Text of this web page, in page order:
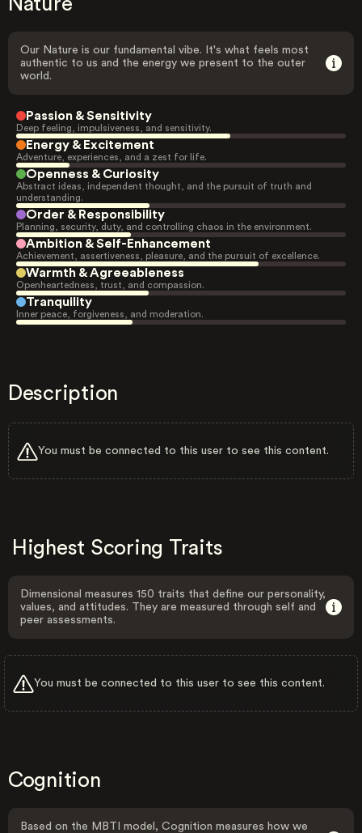
Our Nature is our fundamental vibe. It's what feels most
authentic to us and the energy we present to the outer
world.
Passion & Sensitivity
Deep feeling, impulsiveness, and sensitivity.
Energy & Excitement
Adventure, experiences, and a zest for life.
Openness & Curiosity
Abstract ideas, independent thought, and the pursuit of truth and
understanding.
Order & Responsibility
Planning, security, duty, and controlling chaos in the environment.
Ambition & Self-Enhancement
Achievement, assertiveness, pleasure, and the pursuit of excellence.
Warmth & Agreeableness
Openheartedness, trust, and compassion.
Tranquility
Inner peace, forgiveness, and moderation.
Description
You must be connected to this user to see this content.
Highest Scoring Traits
Dimensional measures 150 traits that define our personality,
values, and attitudes. They are measured through self and
peer assessments.
You must be connected to this user to see this content.
Cognition
Based on the MBTI model, Cognition measures how we